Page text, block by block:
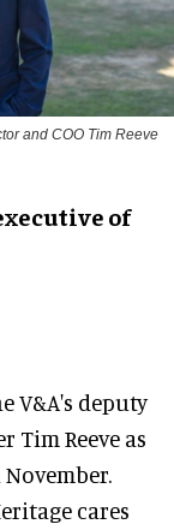
and COO Tim Reeve
of
V&A's deputy
Tim Reeve as
cares